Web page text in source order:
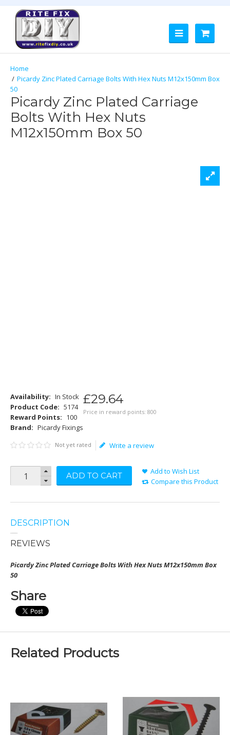
Picardy Zinc Plated Carriage Bolts With Hex Nuts M12x150mm Box
50
Picardy Zinc Plated Carriage
Bolts With Hex Nuts
M12x150mm Box 50
Availability: In Stock
Product Code: 5174
Reward Points: 100
Brand: Picardy Fixings
£29.64
Price in reward points: 800
Not yet rated Write a review
ADD TO CART
Add to Wish List
Compare this Product
DESCRIPTION
REVIEWS
Picardy Zinc Plated Carriage Bolts With Hex NutsM12x150mm Box
50
Share
Related Products